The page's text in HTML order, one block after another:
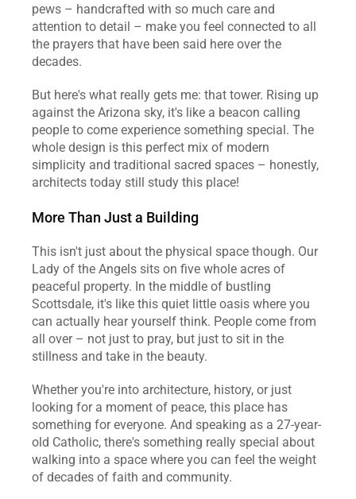
pews – handcrafted with so much care and
attention to detail – make you feel connected to all
the prayers that have been said here over the
decades.
But here's what really gets me: that tower. Rising up
against the Arizona sky, it's like a beacon calling
people to come experience something special. The
whole design is this perfect mix of modern
simplicity and traditional sacred spaces – honestly,
architects today still study this place!
More Than Just a Building
This isn't just about the physical space though. Our
Lady of the Angels sits on five whole acres of
peaceful property. In the middle of bustling
Scottsdale, it's like this quiet little oasis where you
can actually hear yourself think. People come from
all over – not just to pray, but just to sit in the
stillness and take in the beauty.
Whether you're into architecture, history, or just
looking for a moment of peace, this place has
something for everyone. And speaking as a 27-year-
old Catholic, there's something really special about
walking into a space where you can feel the weight
of decades of faith and community.